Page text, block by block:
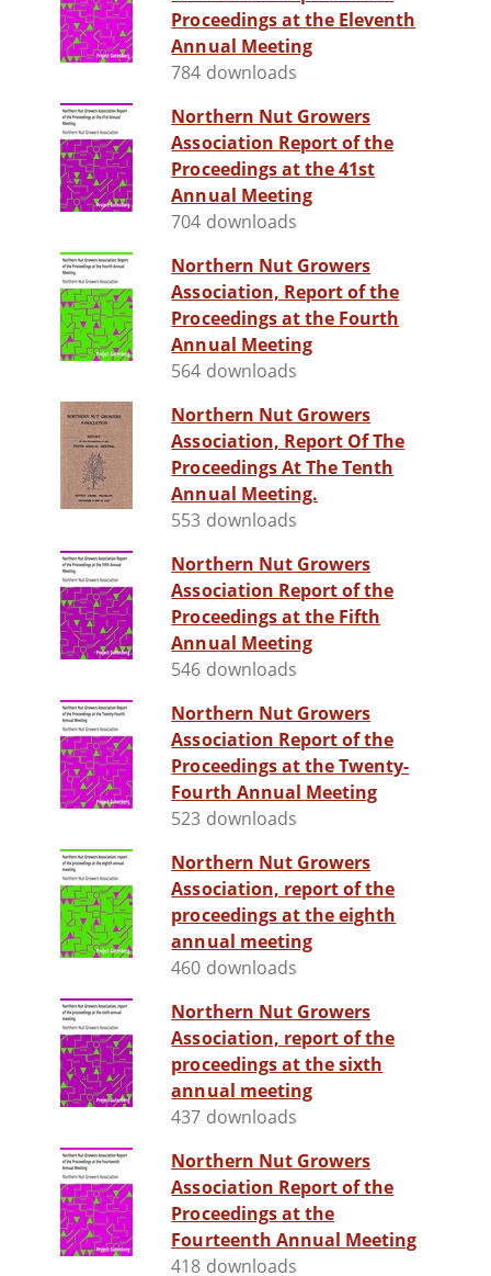
Proceedings at the Eleventh
Annual Meeting
784 downloads
Northern Nut Growers
Association Report of the
Proceedings at the 41st
Annual Meeting
704 downloads
Northern Nut Growers
Association, Report of the
Proceedings at the Fourth
Annual Meeting
564 downloads
Northern Nut Growers
Association, Report Of The
Proceedings At The Tenth
Annual Meeting.
553 downloads
Northern Nut Growers
Association Report of the
Proceedings at the Fifth
Annual Meeting
546 downloads
Northern Nut Growers
Association Report of the
Proceedings at the Twenty-
Fourth Annual Meeting
523 downloads
Northern Nut Growers
Association, report of the
proceedings at the eighth
annual meeting
460 downloads
Northern Nut Growers
Association, report of the
proceedings at the sixth
annual meeting
437 downloads
Northern Nut Growers
Association Report of the
Proceedings at the
Fourteenth Annual Meeting
418 downloads